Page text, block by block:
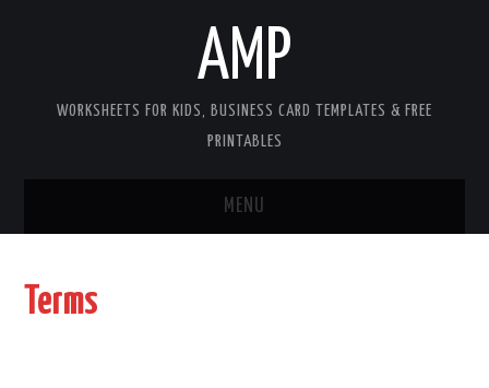
AMP
WORKSHEETS FOR KIDS, BUSINESS CARD TEMPLATES & FREE
PRINTABLES
MENU
WORKSHEETS FOR KIDS
Terms